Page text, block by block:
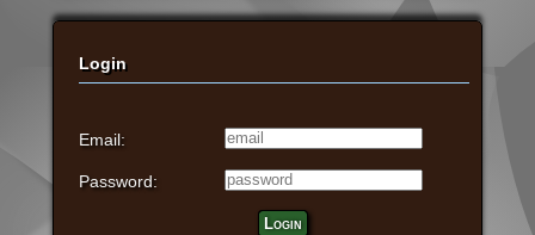
Login
Email:
Password:
Login